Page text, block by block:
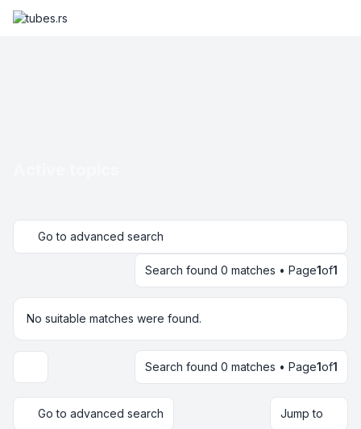
Go to advanced search
Search found 0 matches • Page1of1
No suitable matches were found.
Display and sorting optionsSearch found 0 matches • Page1of1
Go to advanced search Jump to